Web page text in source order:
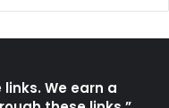
We earn a